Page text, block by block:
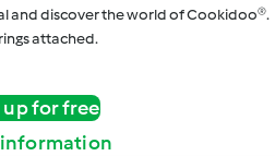
and discover the world of Cookidoo®.
attached.
up for free